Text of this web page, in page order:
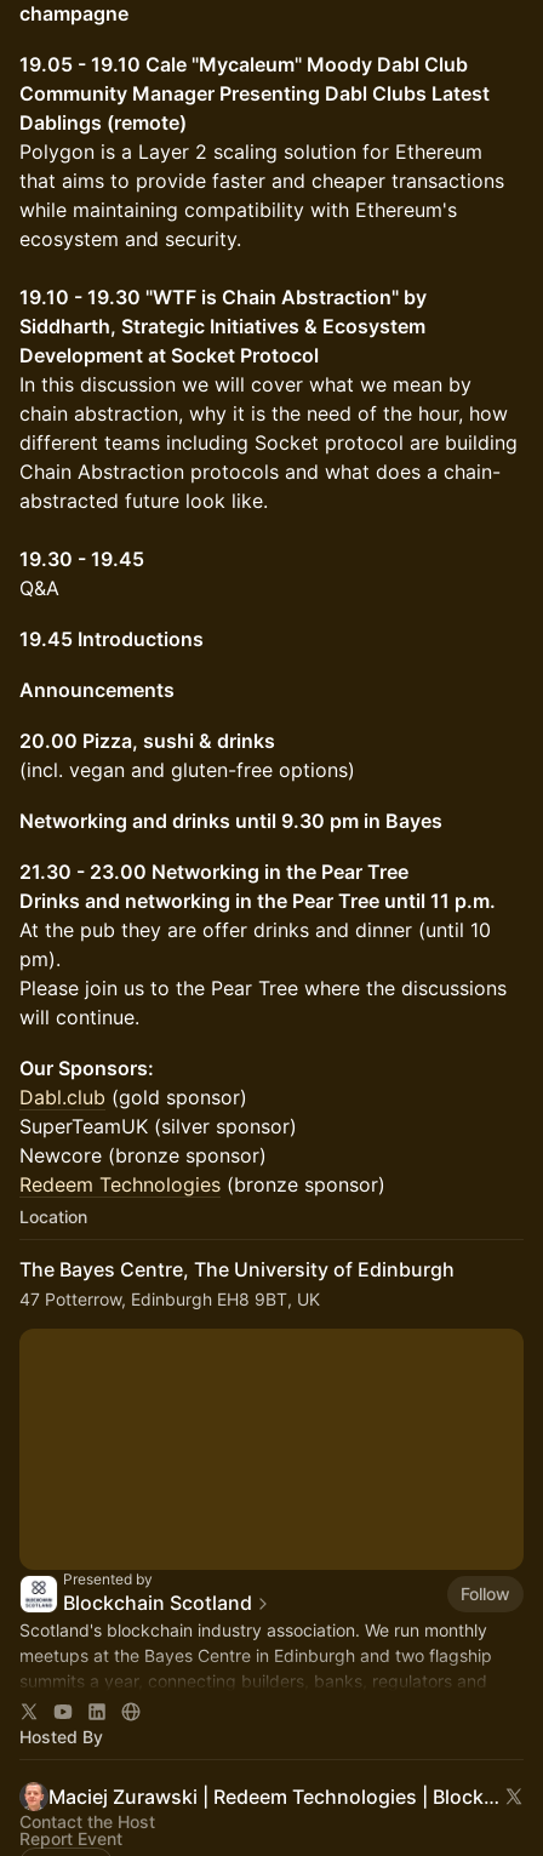
champagne
19.05 - 19.10 Cale "Mycaleum" Moody Dabl Club
Community Manager Presenting Dabl Clubs Latest
Dablings (remote)
Polygon is a Layer 2 scaling solution for Ethereum
that aims to provide faster and cheaper transactions
while maintaining compatibility with Ethereum's
ecosystem and security.
19.10 - 19.30 "WTF is Chain Abstraction" by
Siddharth, Strategic Initiatives & Ecosystem
Development at Socket Protocol
In this discussion we will cover what we mean by
chain abstraction, why it is the need of the hour, how
different teams including Socket protocol are building
Chain Abstraction protocols and what does a chain-
abstracted future look like.
19.30 - 19.45
Q&A
19.45 Introductions
Announcements
20.00 Pizza, sushi & drinks
(incl. vegan and gluten-free options)
Networking and drinks until 9.30 pm in Bayes
21.30 - 23.00 Networking in the Pear Tree
Drinks and networking in the Pear Tree until 11 p.m.
At the pub they are offer drinks and dinner (until 10
pm).
Please join us to the Pear Tree where the discussions
will continue.
Our Sponsors:
Dabl.club (gold sponsor)
SuperTeamUK (silver sponsor)
Newcore (bronze sponsor)
Redeem Technologies (bronze sponsor)
Location
The Bayes Centre, The University of Edinburgh
47 Potterrow, Edinburgh EH8 9BT, UK
Presented by
Blockchain Scotland
Follow
Scotland's blockchain industry association. We run monthly
meetups at the Bayes Centre in Edinburgh and two flagship
summits a year, connecting builders, banks, regulators and
government.
Hosted By
Maciej Zurawski | Redeem Technologies | Blockchain Scotland
Contact the Host
Report Event